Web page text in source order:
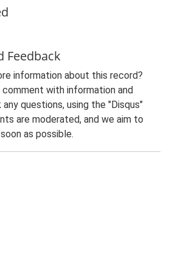
Feedback
information about this record?
with information and
questions, using the "Disqus"
are moderated, and we aim to
as possible.